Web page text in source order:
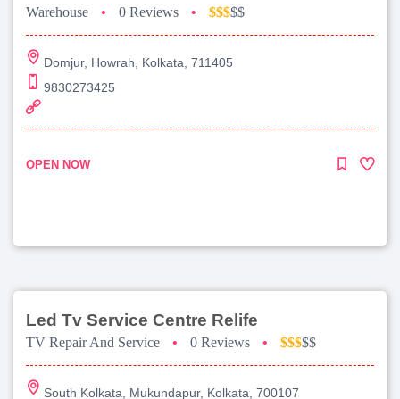
Warehouse • 0 Reviews • $$$$$
Domjur, Howrah, Kolkata, 711405
9830273425
OPEN NOW
Led Tv Service Centre Relife
TV Repair And Service • 0 Reviews • $$$$$
South Kolkata, Mukundapur, Kolkata, 700107